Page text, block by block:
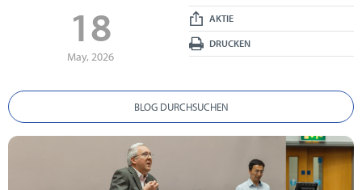
18
May, 2026
AKTIE
DRUCKEN
BLOG DURCHSUCHEN